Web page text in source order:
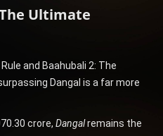
Ultimate
and Baahubali 2: The
Dangal is a far more
crore, Dangalremains the